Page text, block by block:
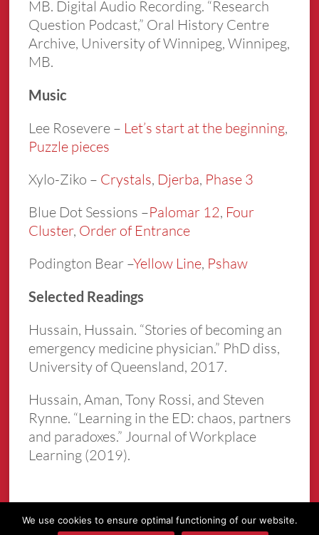
MB. Digital Audio Recording. “Research
Question Podcast,” Oral History Centre
Archive, University of Winnipeg, Winnipeg,
MB.
Music
Lee Rosevere – Let’s start at the beginning,
Puzzle pieces
Xylo-Ziko – Crystals, Djerba, Phase 3
Blue Dot Sessions –Palomar 12, Four
Cluster, Order of Entrance
Podington Bear –Yellow Line, Pshaw
Selected Readings
Hussain, Hussain. “Stories of becoming an
emergency medicine physician.” PhD diss,
University of Queensland, 2017.
Hussain, Aman, Tony Rossi, and Steven
Rynne. “Learning in the ED: chaos, partners
and paradoxes.” Journal of Workplace
Learning (2019).
We use cookies to ensure optimal functioning of our website.